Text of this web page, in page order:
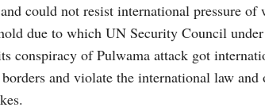
could not resist international pressure
due to which UN Security Council
conspiracy of Pulwama attack got
and violate the international law